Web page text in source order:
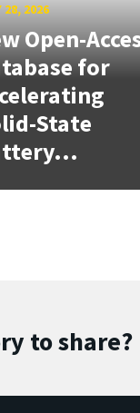
28, 2026
Open-
for
State
to share?